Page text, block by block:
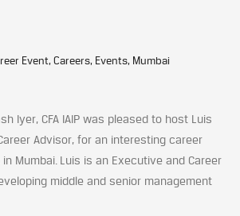
Event, Careers, Events, Mumbai
Iyer, CFA IAIP was pleased to host Luis
Advisor, for an interesting career
Mumbai. Luis is an Executive and Career
middle and senior management